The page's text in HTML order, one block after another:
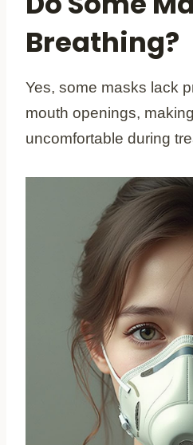
Breathing?
Yes, some masks lack
mouth openings,
uncomfortable during